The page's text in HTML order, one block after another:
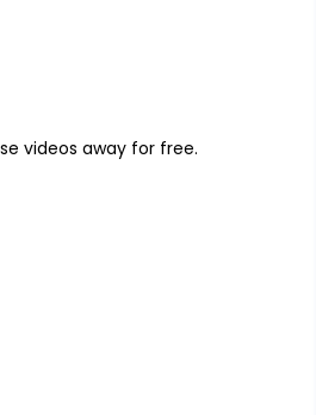
videos away for free.